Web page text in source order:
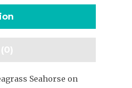
Seahorse on